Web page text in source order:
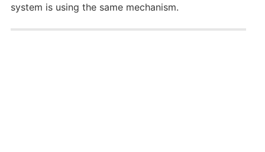
system is using the same mechanism.